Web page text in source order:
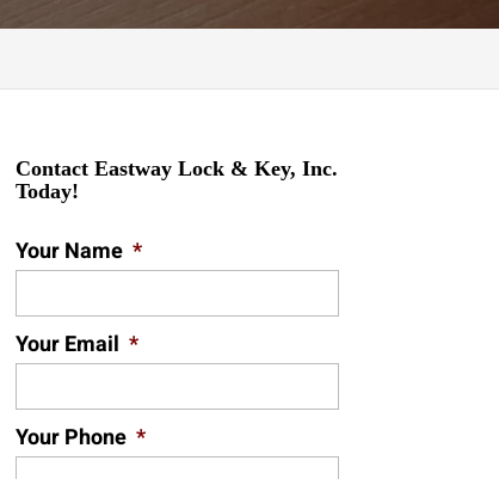
Contact Eastway Lock & Key, Inc.
Today!
Your Name *
Your Email *
Your Phone *